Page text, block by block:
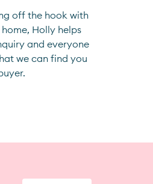
off the hook with
Holly helps
and everyone
we can find you